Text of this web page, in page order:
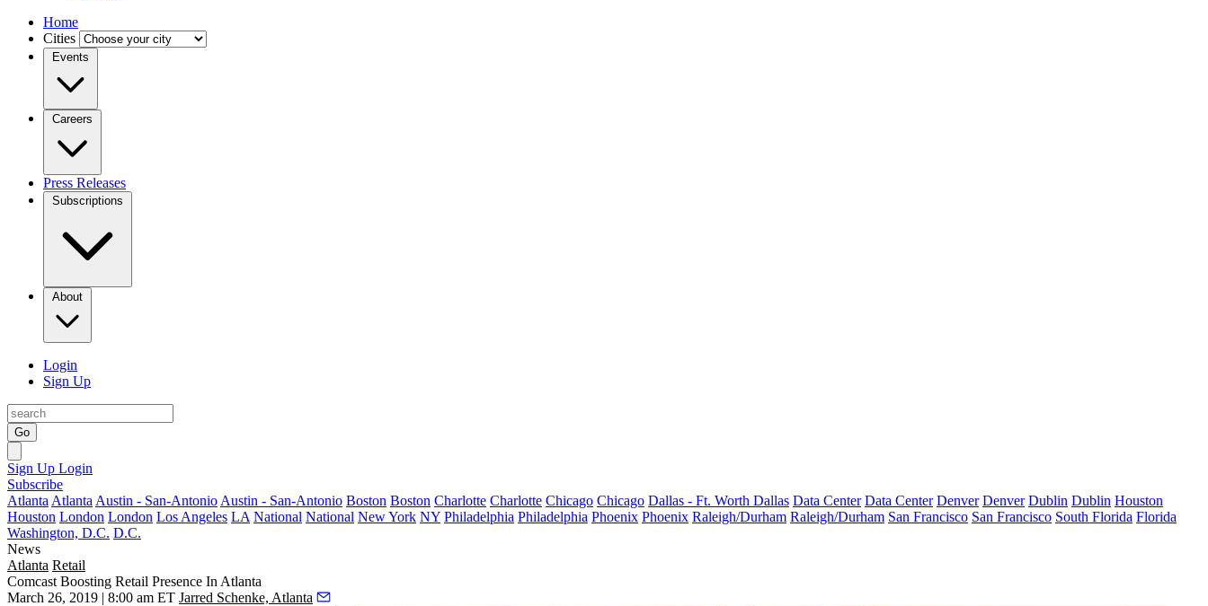
Home
Cities
Events
Careers
Press Releases
Subscriptions
About
Login
Sign Up
Go
Sign Up Login
Subscribe
Atlanta Atlanta Austin - San-Antonio Austin - San-Antonio Boston Boston Charlotte Charlotte Chicago Chicago Dallas - Ft. Worth Dallas Data Center Data Center Denver Denver Dublin Dublin Houston
Houston London London Los Angeles LA National National New York NY Philadelphia Philadelphia Phoenix Phoenix Raleigh/Durham Raleigh/Durham San Francisco San Francisco South Florida Florida
Washington, D.C. D.C.
News
Atlanta Retail
Comcast Boosting Retail Presence In Atlanta
March 26, 2019 | 8:00 am ET Jarred Schenke, Atlanta